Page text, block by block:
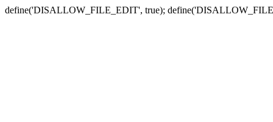
define('DISALLOW_FILE_EDIT', true);